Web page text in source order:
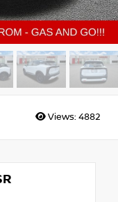
Views: 4882